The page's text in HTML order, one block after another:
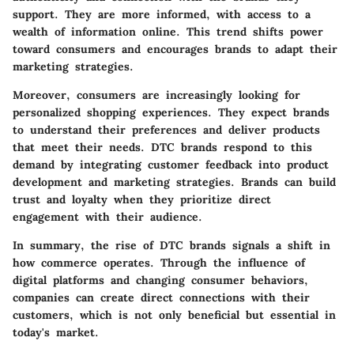
support. They are more informed, with access to a
wealth of information online. This trend shifts power
toward consumers and encourages brands to adapt their
marketing strategies.
Moreover, consumers are increasingly looking for
personalized shopping experiences. They expect brands
to understand their preferences and deliver products
that meet their needs. DTC brands respond to this
demand by integrating customer feedback into product
development and marketing strategies. Brands can build
trust and loyalty when they prioritize direct
engagement with their audience.
In summary, the rise of DTC brands signals a shift in
how commerce operates. Through the influence of
digital platforms and changing consumer behaviors,
companies can create direct connections with their
customers, which is not only beneficial but essential in
today's market.